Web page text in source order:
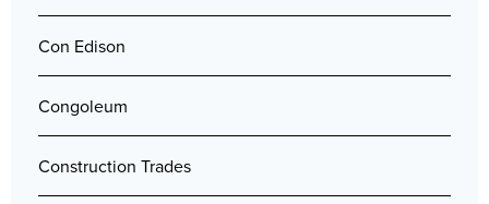
Con Edison
Congoleum
Construction Trades